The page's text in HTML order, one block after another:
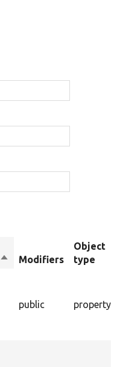
SortModifiers
Object
type
public property